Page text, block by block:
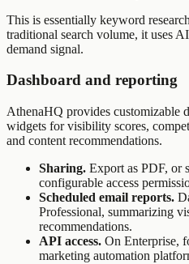
This is essentially keyword
traditional search volume, it uses
demand signal.
Dashboard and reporting
AthenaHQ provides customizable
widgets for visibility scores,
and content recommendations.
Sharing. Export as PDF, or
configurable access
Scheduled email reports.
Professional, summarizing
recommendations.
API access. On Enterprise,
marketing automation